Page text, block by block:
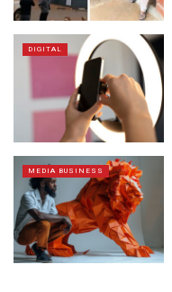
DIGITAL
MEDIA BUSINESS